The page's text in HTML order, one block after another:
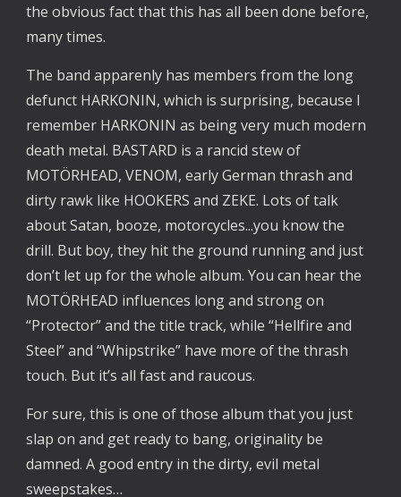
the obvious fact that this has all been done before,
many times.
The band apparenly has members from the long
defunct HARKONIN, which is surprising, because I
remember HARKONIN as being very much modern
death metal. BASTARD is a rancid stew of
MOTÖRHEAD, VENOM, early German thrash and
dirty rawk like HOOKERS and ZEKE. Lots of talk
about Satan, booze, motorcycles...you know the
drill. But boy, they hit the ground running and just
don’t let up for the whole album. You can hear the
MOTÖRHEAD influences long and strong on
“Protector” and the title track, while “Hellfire and
Steel” and “Whipstrike” have more of the thrash
touch. But it’s all fast and raucous.
For sure, this is one of those album that you just
slap on and get ready to bang, originality be
damned. A good entry in the dirty, evil metal
sweepstakes…